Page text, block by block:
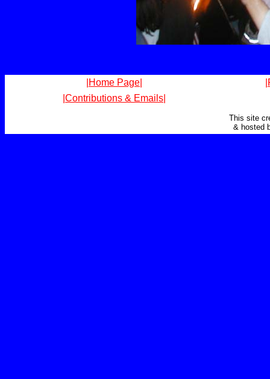
|Home Page|
|Contributions & Emails|
This site
& hosted